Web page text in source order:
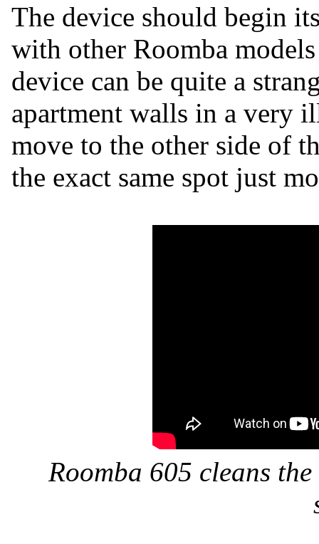
The device should begin
with other Roomba
device can be quite a
apartment walls in a very
move to the other side of
the exact same spot just
Roomba 605 cleans